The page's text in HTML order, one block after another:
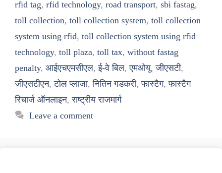
rfid tag, rfid technology, road transport, sbi fastag,
toll collection, toll collection system, toll collection
system using rfid, toll collection system using rfid
technology, toll plaza, toll tax, without fastag
penalty, आईएचएमसीएल,ई-वे बिल,एमओयू,जीएसटी,
जीएसटीएन,टोल प्लाजा,नितिन गडकरी,फास्टैग,फास्टैग
रिचार्ज ऑनलाइन,राष्ट्रीय राजमार्ग
Leave a comment